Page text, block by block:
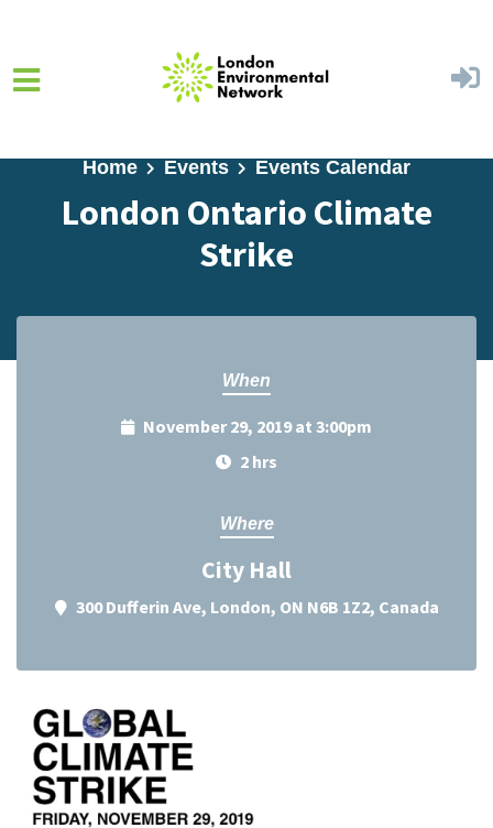
Home Events Events Calendar
London Ontario Climate
Strike
When
November 29, 2019 at 3:00pm
2 hrs
Where
City Hall
300 Dufferin Ave, London, ON N6B 1Z2, Canada